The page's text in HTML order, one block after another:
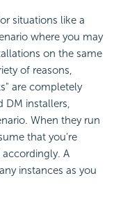
situations like a
where you may
on the same
of reasons,
are completely
DM installers,
When they run
that you're
A
instances as you